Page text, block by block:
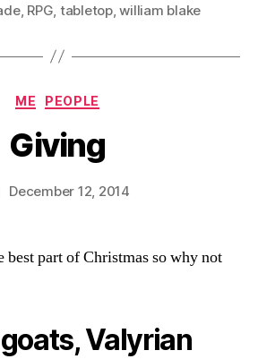
, RPG tabletop,william blake
Categories
ME PEOPLE
Giving
Post
author
B
y
a
December 12, 2014
part of Christmas so why not
Valyrian